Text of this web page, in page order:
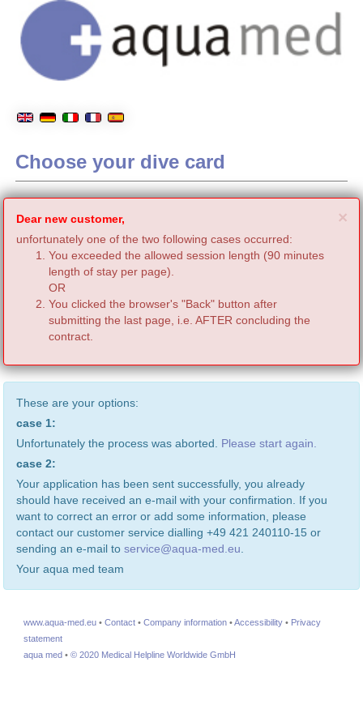
Choose your dive card
×
Dear new customer,
unfortunately one of the two following cases occurred:
You exceeded the allowed session length (90 minutes
length of stay per page).
OR
You clicked the browser's "Back" button after
submitting the last page, i.e. AFTER concluding the
contract.
These are your options:
case 1:
Unfortunately the process was aborted. Please start again.
case 2:
Your application has been sent successfully, you already
should have received an e-mail with your confirmation. If you
want to correct an error or add some information, please
contact our customer service dialling +49 421 240110-15 or
sending an e-mail to service@aqua-med.eu.
Your aqua med team
www.aqua-med.eu • Contact • Company information •Accessibility • Privacy
statement
aqua med • © 2020 Medical Helpline Worldwide GmbH